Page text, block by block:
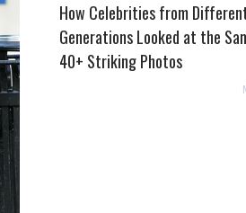
How Celebrities from
Generations Looked at the
40+ Striking Photos